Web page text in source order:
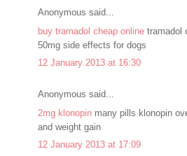
Anonymous said...
buy tramadol cheap onlinetramadol
50mg side effects for dogs
12 January 2013 at 16:30
Anonymous said...
2mg klonopinmany pills klonopin
and weight gain
12 January 2013 at 17:09